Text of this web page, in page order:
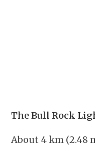
The Bull Rock
About 4 km (2.48